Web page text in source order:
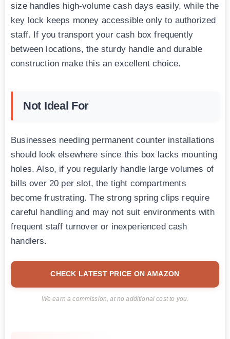
size handles high-volume cash days easily, while the
key lock keeps money accessible only to authorized
staff. If you transport your cash box frequently
between locations, the sturdy handle and durable
construction make this an excellent choice.
Not Ideal For
Businesses needing permanent counter installations
should look elsewhere since this box lacks mounting
holes. Also, if you regularly handle large volumes of
bills over 20 per slot, the tight compartments
become frustrating. The strong spring clips require
careful handling and may not suit environments with
frequent staff turnover or inexperienced cash
handlers.
CHECK LATEST PRICE ON AMAZON
We earn a commission, at no additional cost to you.